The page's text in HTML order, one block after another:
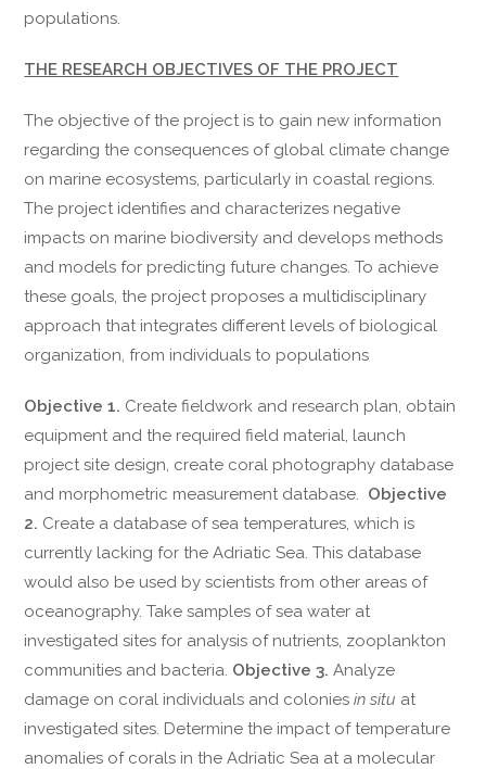
populations.
THE RESEARCH OBJECTIVES OF THE PROJECT
The objective of the project is to gain new information
regarding the consequences of global climate change
on marine ecosystems, particularly in coastal regions.
The project identifies and characterizes negative
impacts on marine biodiversity and develops methods
and models for predicting future changes. To achieve
these goals, the project proposes a multidisciplinary
approach that integrates different levels of biological
organization, from individuals to populations
Objective 1. Create fieldwork and research plan, obtain
equipment and the required field material, launch
project site design, create coral photography database
and morphometric measurement database. Objective
2. Create a database of sea temperatures, which is
currently lacking for the Adriatic Sea. This database
would also be used by scientists from other areas of
oceanography. Take samples of sea water at
investigated sites for analysis of nutrients, zooplankton
communities and bacteria. Objective 3. Analyze
damage on coral individuals and coloniesin situ at
investigated sites. Determine the impact of temperature
anomalies of corals in the Adriatic Sea at a molecular